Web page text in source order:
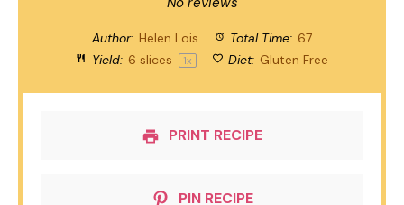
Author: Helen Lois Total Time: 67
Yield: 6 slices 1x Diet: Gluten Free
PRINT RECIPE
PIN RECIPE